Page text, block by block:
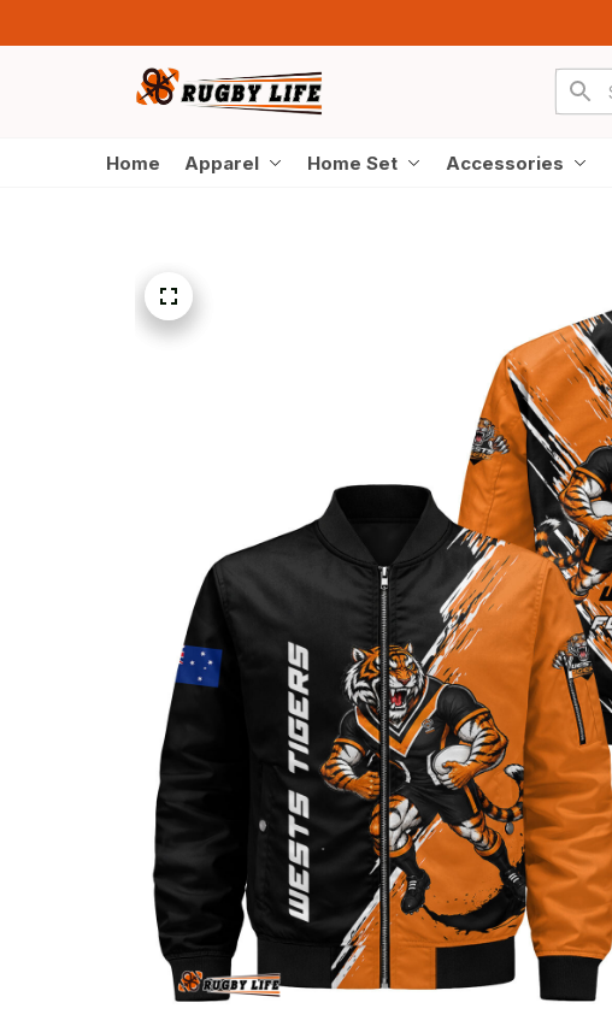
Home Apparel Home Set Accessories